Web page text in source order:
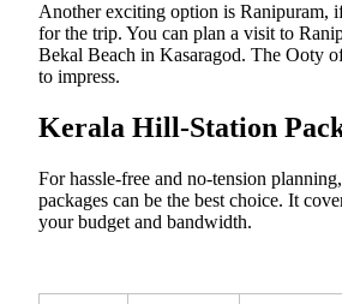
Another exciting option is Ranipuram,
for the trip. You can plan a visit to
Bekal Beach in Kasaragod. The Ooty
to impress.
Kerala Hill-Station
For hassle-free and no-tension
packages can be the best choice. It
your budget and bandwidth.